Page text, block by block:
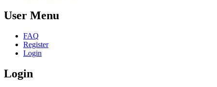
User Menu
FAQ
Register
Login
Login